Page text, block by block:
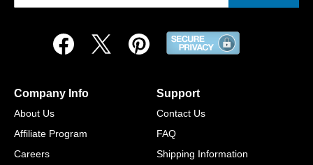
Company Info
About Us
Affiliate Program
Careers
Support
Contact Us
FAQ
Shipping Information